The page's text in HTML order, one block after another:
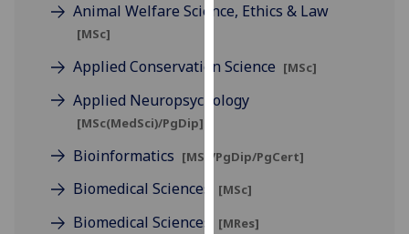
for
advertising
third
You
find
out
Animal Welfare Science, Ethics & Law
[MSc]
Applied Conservation Science [MSc]
Applied Neuropsychology
[MSc(MedSci)/PgDip]
Bioinformatics [MSc/PgDip/PgCert]
Biomedical Sciences [MSc]
Biomedical Sciences [MRes]